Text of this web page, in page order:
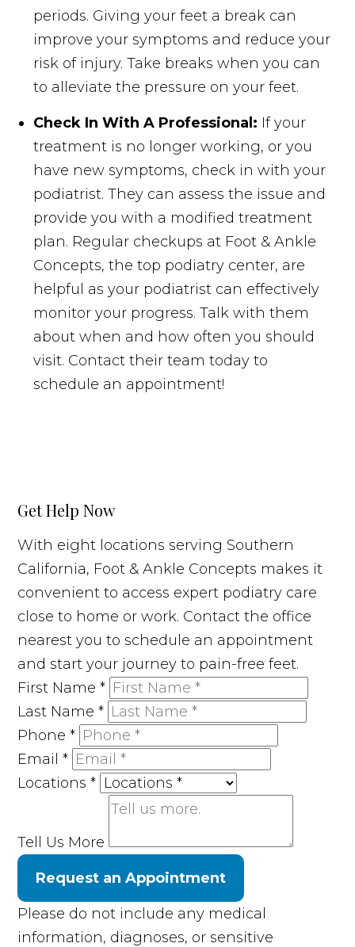
periods. Giving your feet a break can
improve your symptoms and reduce your
risk of injury. Take breaks when you can
to alleviate the pressure on your feet.
Check In With A Professional: If your
treatment is no longer working, or you
have new symptoms, check in with your
podiatrist. They can assess the issue and
provide you with a modified treatment
plan. Regular checkups at Foot & Ankle
Concepts, the top podiatry center, are
helpful as your podiatrist can effectively
monitor your progress. Talk with them
about when and how often you should
visit. Contact their team today to
schedule an appointment!
Get Help Now
With eight locations serving Southern
California, Foot & Ankle Concepts makes it
convenient to access expert podiatry care
close to home or work. Contact the office
nearest you to schedule an appointment
and start your journey to pain-free feet.
First Name*
Last Name*
Phone*
Email*
Locations*
Tell Us More
Request an Appointment
Please do not include any medical
information, diagnoses, or sensitive